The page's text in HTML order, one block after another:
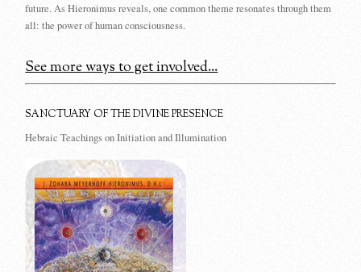
future. As Hieronimus reveals, one common theme resonates through them
all: the power of human consciousness.
See more ways to get involved...
SANCTUARY OF THE DIVINE PRESENCE
Hebraic Teachings on Initiation and Illumination